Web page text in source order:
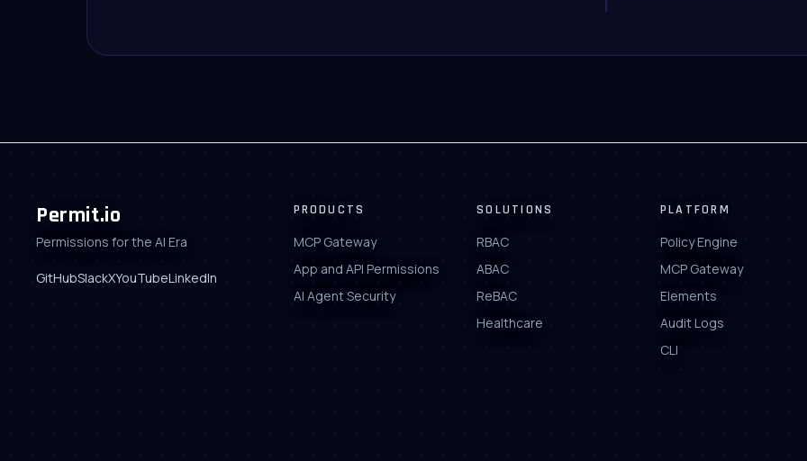
Permit.io
Permissions for the AI Era
GitHubSlackXYouTubeLinkedIn
PRODUCTS
MCP Gateway
App and API Permissions
AI Agent Security
SOLUTIONS
RBAC
ABAC
ReBAC
Healthcare
PLATFORM
Policy Engine
MCP Gateway
Elements
Audit Logs
CLI